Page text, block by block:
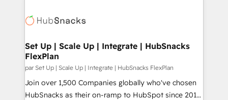
engine. We onboard your team, migrate your data,
from week one, in your time zone. What we do ➤
Onboarding: Live in weeks, with workflows built
around your business, not a template. ➤ Migration:
Move from any legacy CRM. Zero downtime, full data
integrity. ➤ Implementation: Configure HubSpot to
Set Up | Scale Up | Integrate | HubSnacks
FlexPlan
par Set Up | Scale Up | Integrate | HubSnacks FlexPlan
Join over 1,500 Companies globally who've chosen
HubSnacks as their on-ramp to HubSpot since 2014